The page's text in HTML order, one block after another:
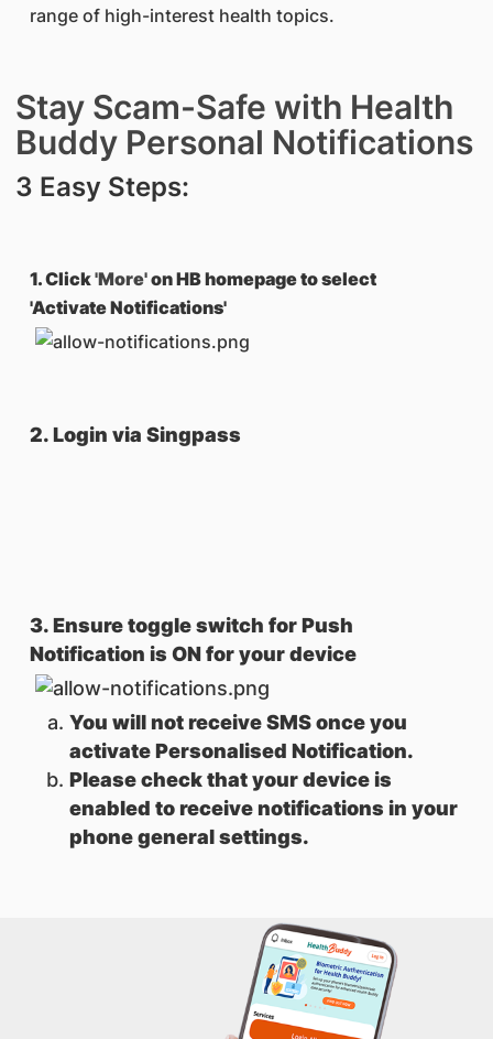
range of high-interest health topics.
Stay Scam-Safe with Health
Buddy Personal Notifications
3 Easy Steps:
1. Click'More'on HB homepage to select
'Activate Notifications'
2. Login via Singpass
3. Ensure toggle switch for Push
Notification is ON for your device
You will not receive SMS once you
activate Personalised Notification.
Please check that your device is
enabled to receive notifications in your
phone general settings.